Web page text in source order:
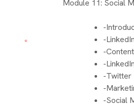
Module 11: Social
-
-
-
-
-Twitter
-
-Social